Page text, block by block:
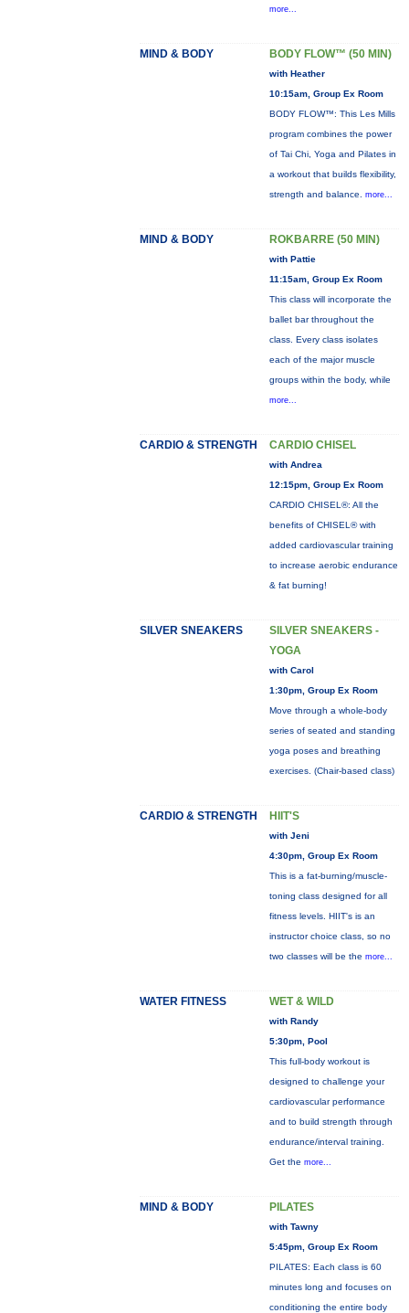
more...
MIND & BODY BODY FLOW™ (50 MIN)
with Heather
10:15am, Group Ex Room
BODY FLOW™: This Les Mills
program combines the power
of Tai Chi, Yoga and Pilates in
a workout that builds flexibility,
strength and balance. more...
MIND & BODY ROKBARRE (50 MIN)
with Pattie
11:15am, Group Ex Room
This class will incorporate the
ballet bar throughout the
class. Every class isolates
each of the major muscle
groups within the body, while
more...
CARDIO & STRENGTH CARDIO CHISEL
with Andrea
12:15pm, Group Ex Room
CARDIO CHISEL®: All the
benefits of CHISEL® with
added cardiovascular training
to increase aerobic endurance
& fat burning!
SILVER SNEAKERS
SILVER SNEAKERS -
YOGA
with Carol
1:30pm, Group Ex Room
Move through a whole-body
series of seated and standing
yoga poses and breathing
exercises. (Chair-based class)
CARDIO & STRENGTH HIIT'S
with Jeni
4:30pm, Group Ex Room
This is a fat-burning/muscle-
toning class designed for all
fitness levels. HIIT's is an
instructor choice class, so no
two classes will be the more...
WATER FITNESS WET & WILD
with Randy
5:30pm, Pool
This full-body workout is
designed to challenge your
cardiovascular performance
and to build strength through
endurance/interval training.
Get the more...
MIND & BODY PILATES
with Tawny
5:45pm, Group Ex Room
PILATES: Each class is 60
minutes long and focuses on
conditioning the entire body